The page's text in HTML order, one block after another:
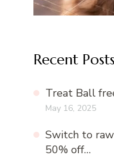
Recent Posts
Treat Ball
May 16, 2025
Switch to
50% off…